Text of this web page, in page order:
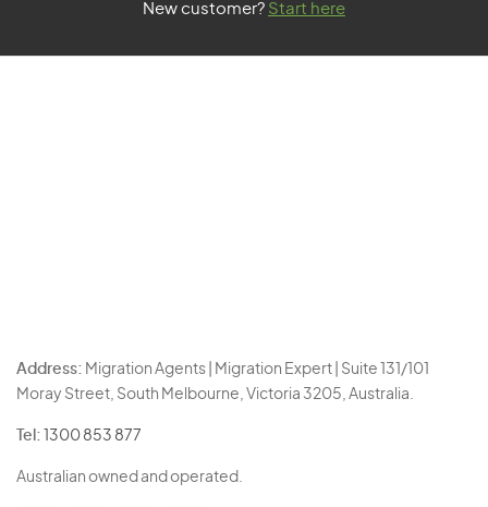
New customer? Start here
Address: Migration Agents | Migration Expert | Suite 131/101
Moray Street, South Melbourne, Victoria 3205, Australia.
Tel: 1300 853 877
Australian owned and operated.